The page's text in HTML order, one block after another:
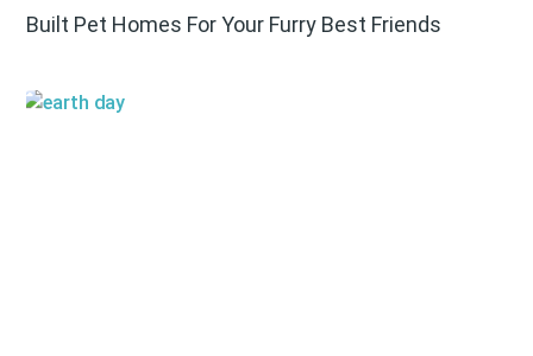
Built Pet Homes For Your Furry Best Friends